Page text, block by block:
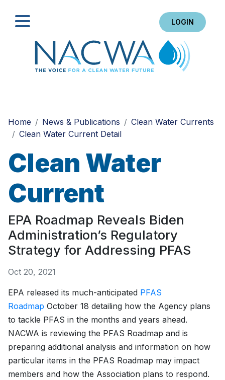
LOGIN
Home
News & Publications
Clean Water Currents
Clean Water Current Detail
Clean Water
Current
EPA Roadmap Reveals Biden
Administration’s Regulatory
Strategy for Addressing PFAS
Oct 20, 2021
EPA released its much-anticipated PFAS
Roadmap October 18 detailing how the Agency plans
to tackle PFAS in the months and years ahead.
NACWA is reviewing the PFAS Roadmap and is
preparing additional analysis and information on how
particular items in the PFAS Roadmap may impact
members and how the Association plans to respond.